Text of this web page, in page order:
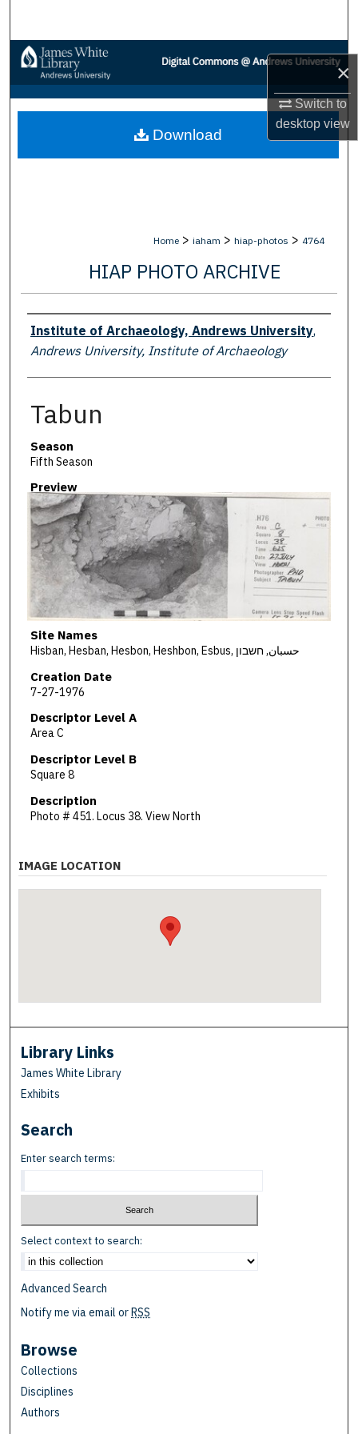
×
Switch to
desktopview
Browse Collections
My Account
About
Home > iaham > hiap-photos > 4764
HIAP PHOTO ARCHIVE
Creator
Institute of Archaeology, Andrews University,
Andrews University, Institute of Archaeology
Tabun
Season
Fifth Season
Preview
Site Names
Hisban, Hesban, Hesbon, Heshbon, Esbus, حسبان, חשבון
Creation Date
7-27-1976
Descriptor Level A
Area C
Descriptor Level B
Square 8
Description
Photo # 451. Locus 38. View North
Download
IMAGE LOCATION
Library Links
James White Library
Exhibits
Search
Enter search terms:
Select context to search:
Advanced Search
Notify me via email orRSS
Browse
Collections
Disciplines
Authors